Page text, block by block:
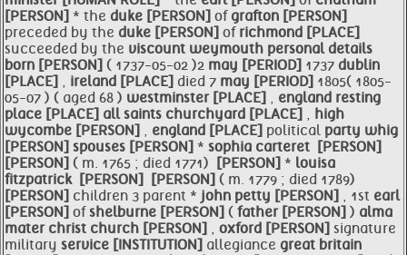
[PERSON] * the duke [PERSON] of grafton [PERSON]
preceded by the duke [PERSON] of richmond [PLACE]
succeeded by the viscount weymouth personal details
born [PERSON] ( 1737-05-02 )2 may [PERIOD] 1737 dublin
[PLACE] , ireland [PLACE] died 7 may [PERIOD] 1805( 1805-
05-07 ) ( aged 68 ) westminster [PLACE] , england resting
place [PLACE] all saints churchyard [PLACE] , high
wycombe [PERSON] , england [PLACE] political party whig
[PERSON] spouses [PERSON] * sophia carteret ​ [PERSON]
[PERSON] ( m. 1765 ; died 1771) ​ [PERSON] * louisa
fitzpatrick ​ [PERSON] ​ [PERSON] ( m. 1779 ; died 1789)
[PERSON] children 3 parent * john petty [PERSON] , 1st earl
[PERSON] ofshelburne [PERSON] ( father [PERSON] ) alma
mater christ church [PERSON] , oxford [PERSON] signature
military service [INSTITUTION] allegiance great britain